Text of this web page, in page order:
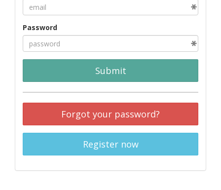
Password
Submit
Forgot your password?
Register now